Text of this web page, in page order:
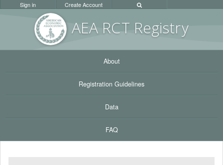
AEA RCT Registry
Sign in Create Account
About
Registration Guidelines
Data
FAQ